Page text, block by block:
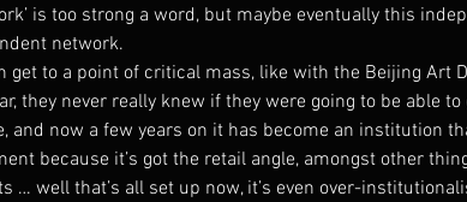
is too strong a word, but maybe eventually this
network.
get to a point of critical mass, like with the Beijing Art
they never really knew if they were going to be able
and now a few years on it has become an institution
because it’s got the retail angle, amongst other
… well that’s all set up now, it’s even over-